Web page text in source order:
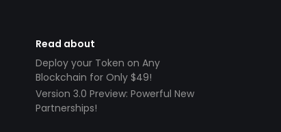
Read about
Deploy your Token on Any
Blockchain for Only $49!
Version 3.0 Preview: Powerful New
Partnerships!